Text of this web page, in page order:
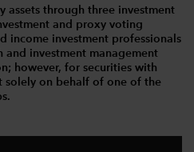
assets through three investment
and proxy voting
income investment professionals
and investment management
however, for securities with
solely on behalf of one of the